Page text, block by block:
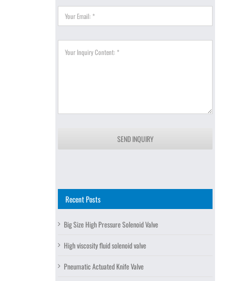
SEND INQUIRY
Recent Posts
Big Size High Pressure Solenoid Valve
High viscosity fluid solenoid valve
Pneumatic Actuated Knife Valve